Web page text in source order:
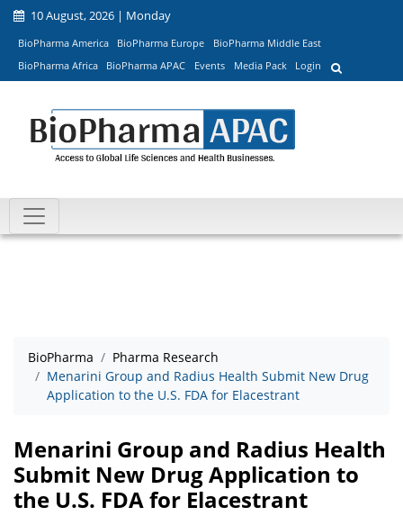
10 August, 2026 | Monday
BioPharma America BioPharma Europe
BioPharma Middle East
BioPharma Africa
BioPharma APAC Events Media Pack Login
BioPharma
Pharma Research
Menarini Group and Radius Health Submit New Drug
Application to the U.S. FDA for Elacestrant
Menarini Group and Radius Health
Submit New Drug Application to
the U.S. FDA for Elacestrant